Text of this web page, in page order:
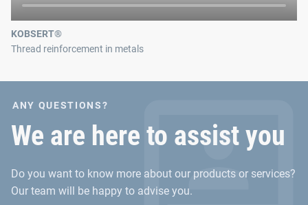
KOBSERT®
Thread reinforcement in metals
ANY QUESTIONS?
We are here to assist you
Do you want to know more about our products or services?
Our team will be happy to advise you.